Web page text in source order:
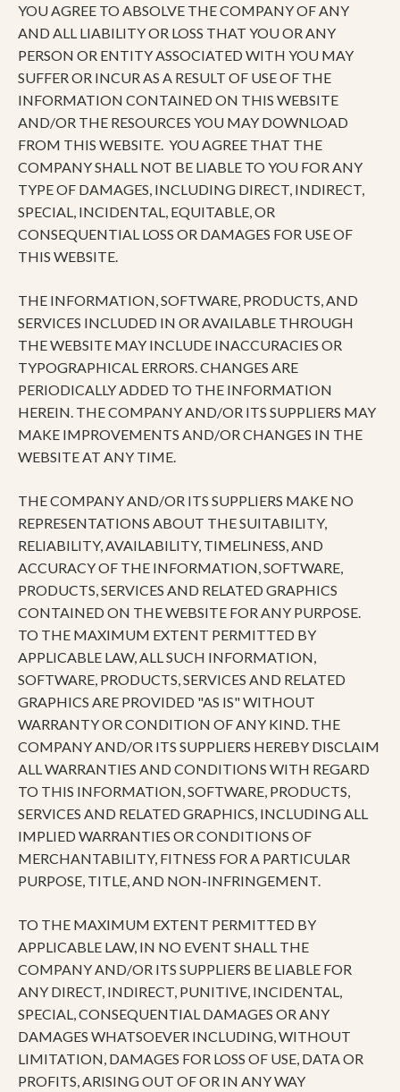
YOU AGREE TO ABSOLVE THE COMPANY OF ANY
AND ALL LIABILITY OR LOSS THAT YOU OR ANY
PERSON OR ENTITY ASSOCIATED WITH YOU MAY
SUFFER OR INCUR AS A RESULT OF USE OF THE
INFORMATION CONTAINED ON THIS WEBSITE
AND/OR THE RESOURCES YOU MAY DOWNLOAD
FROM THIS WEBSITE. YOU AGREE THAT THE
COMPANY SHALL NOT BE LIABLE TO YOU FOR ANY
TYPE OF DAMAGES, INCLUDING DIRECT, INDIRECT,
SPECIAL, INCIDENTAL, EQUITABLE, OR
CONSEQUENTIAL LOSS OR DAMAGES FOR USE OF
THIS WEBSITE.
THE INFORMATION, SOFTWARE, PRODUCTS, AND
SERVICES INCLUDED IN OR AVAILABLE THROUGH
THE WEBSITE MAY INCLUDE INACCURACIES OR
TYPOGRAPHICAL ERRORS. CHANGES ARE
PERIODICALLY ADDED TO THE INFORMATION
HEREIN. THE COMPANY AND/OR ITS SUPPLIERS MAY
MAKE IMPROVEMENTS AND/OR CHANGES IN THE
WEBSITE AT ANY TIME.
THE COMPANY AND/OR ITS SUPPLIERS MAKE NO
REPRESENTATIONS ABOUT THE SUITABILITY,
RELIABILITY, AVAILABILITY, TIMELINESS, AND
ACCURACY OF THE INFORMATION, SOFTWARE,
PRODUCTS, SERVICES AND RELATED GRAPHICS
CONTAINED ON THE WEBSITE FOR ANY PURPOSE.
TO THE MAXIMUM EXTENT PERMITTED BY
APPLICABLE LAW, ALL SUCH INFORMATION,
SOFTWARE, PRODUCTS, SERVICES AND RELATED
GRAPHICS ARE PROVIDED "AS IS" WITHOUT
WARRANTY OR CONDITION OF ANY KIND. THE
COMPANY AND/OR ITS SUPPLIERS HEREBY DISCLAIM
ALL WARRANTIES AND CONDITIONS WITH REGARD
TO THIS INFORMATION, SOFTWARE, PRODUCTS,
SERVICES AND RELATED GRAPHICS, INCLUDING ALL
IMPLIED WARRANTIES OR CONDITIONS OF
MERCHANTABILITY, FITNESS FOR A PARTICULAR
PURPOSE, TITLE, AND NON-INFRINGEMENT.
TO THE MAXIMUM EXTENT PERMITTED BY
APPLICABLE LAW, IN NO EVENT SHALL THE
COMPANY AND/OR ITS SUPPLIERS BE LIABLE FOR
ANY DIRECT, INDIRECT, PUNITIVE, INCIDENTAL,
SPECIAL, CONSEQUENTIAL DAMAGES OR ANY
DAMAGES WHATSOEVER INCLUDING, WITHOUT
LIMITATION, DAMAGES FOR LOSS OF USE, DATA OR
PROFITS, ARISING OUT OF OR IN ANY WAY